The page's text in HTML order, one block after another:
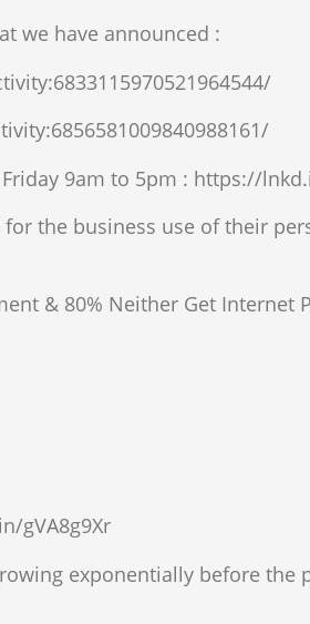
we have announced :
9am to 5pm : https://
the business use of their
& 80% Neither Get Internet
gVA8g9Xr
exponentially before the